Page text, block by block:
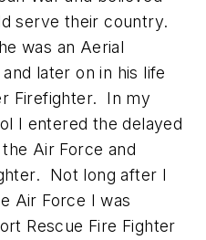
serve their country.
was an Aerial
later on in his life
Firefighter. In my
I entered the delayed
Air Force and
Not long after I
Air Force I was
Rescue Fire Fighter